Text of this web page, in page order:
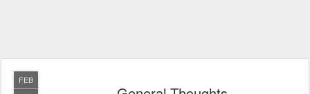
FEB